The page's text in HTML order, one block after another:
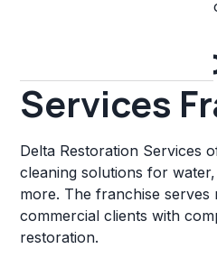
Maintenance, Repair, &
Delta
Services
Delta Restoration Services
cleaning solutions for
more. The franchise serves
commercial clients with
restoration.